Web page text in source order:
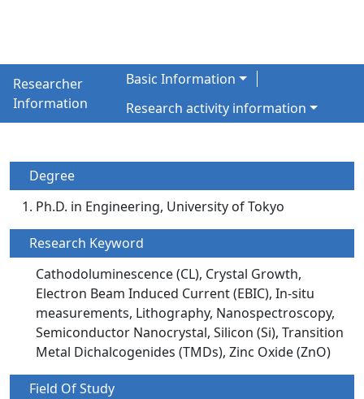
Researcher
Information
Basic Information
Research activity information
Degree
Ph.D. in Engineering, University of Tokyo
Research Keyword
Cathodoluminescence (CL), Crystal Growth,
Electron Beam Induced Current (EBIC), In-situ
measurements, Lithography, Nanospectroscopy,
Semiconductor Nanocrystal, Silicon (Si), Transition
Metal Dichalcogenides (TMDs), Zinc Oxide (ZnO)
Field Of Study